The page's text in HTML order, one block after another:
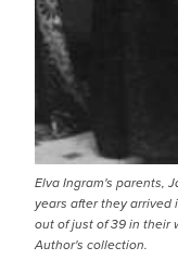
Elva Ingram's parents,
years after they arrived
out of just of 39 in their
Author's collection.